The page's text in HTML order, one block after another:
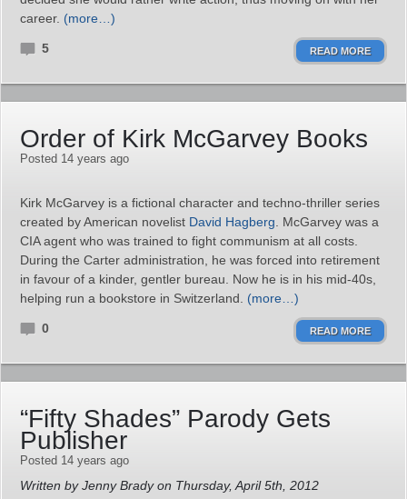
career. (more…)
5 READ MORE
Order of Kirk McGarvey Books
Posted 14 years ago
Kirk McGarvey is a fictional character and techno-thriller series
created by American novelist David Hagberg . McGarvey was a
CIA agent who was trained to fight communism at all costs.
During the Carter administration, he was forced into retirement
in favour of a kinder, gentler bureau. Now he is in his mid-40s,
helping run a bookstore in Switzerland. (more…)
0 READ MORE
“Fifty Shades” Parody Gets
Publisher
Posted 14 years ago
Written by Jenny Brady on Thursday, April 5th, 2012